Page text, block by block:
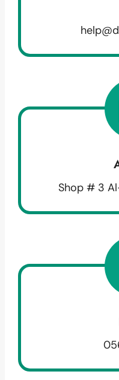
Shop # 3